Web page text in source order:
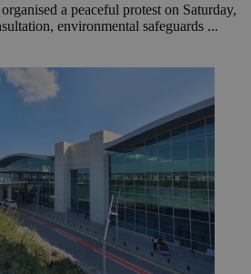
a peaceful protest on Saturday,
environmental safeguards ...